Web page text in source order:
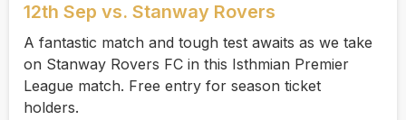
12th Sep vs. Stanway Rovers
A fantastic match and tough test awaits as we take
on Stanway Rovers FC in this Isthmian Premier
League match. Free entry for season ticket
holders.